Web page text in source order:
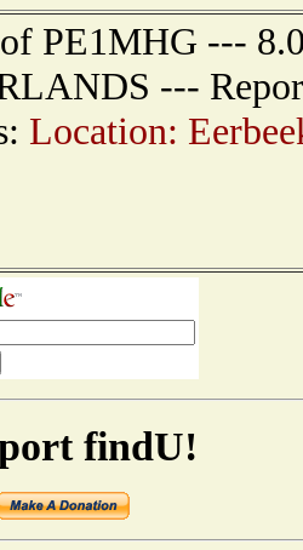
PE1MHG ---
---
Location:
findU!